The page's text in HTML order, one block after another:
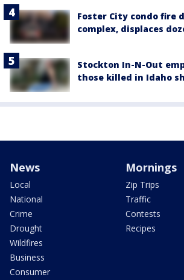
Foster City condo fire
complex, displaces
Stockton In-N-Out
those killed in Idaho
News
Local
National
Crime
Drought
Wildfires
Business
Consumer
Mornings
Zip Trips
Traffic
Contests
Recipes